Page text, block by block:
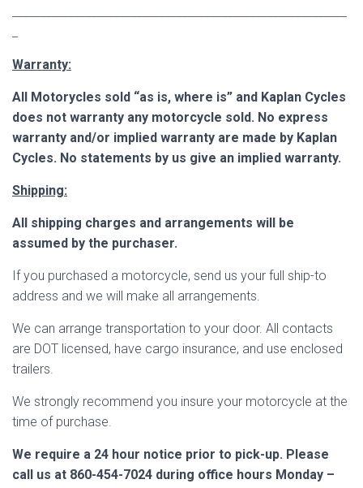
Warranty:
All Motorycles sold “as is, where is” and Kaplan Cycles
does not warranty any motorcycle sold. No express
warranty and/or implied warranty are made by Kaplan
Cycles. No statements by us give an implied warranty.
Shipping:
All shipping charges and arrangements will be
assumed by the purchaser.
If you purchased a motorcycle, send us your full ship-to
address and we will make all arrangements
We can arrange transportation to your door. All contacts
are DOT licensed, have cargo insurance, and use enclosed
trailers.
We strongly recommend you insure your motorcycle at the
time of purchase.
We require a 24 hour notice prior to pick-up. Please
call us at 860-454-7024 during office hours Monday –